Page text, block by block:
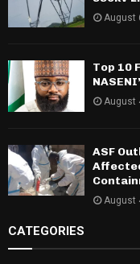
August
Top 10
August
ASF
August
CATEGORIES